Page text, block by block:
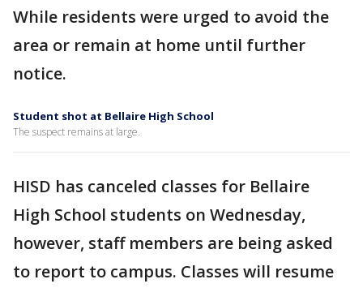
While residents were urged to avoid the
area or remain at home until further
notice.
Student shot at Bellaire High School
The suspect remains at large.
HISD has canceled classes for Bellaire
High School students on Wednesday,
however, staff members are being asked
to report to campus. Classes will resume